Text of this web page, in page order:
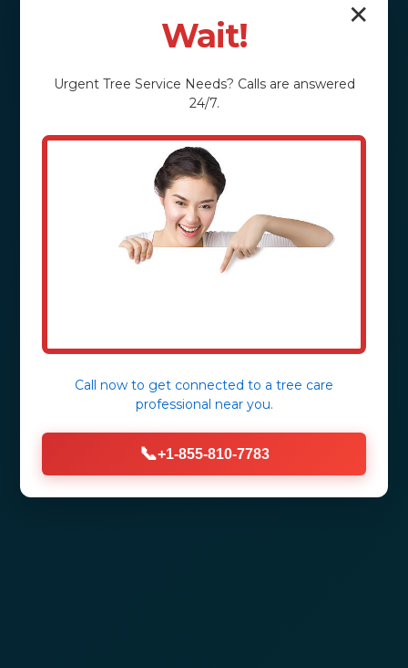
✕
Wait!
Urgent Tree Service Needs? Calls are answered
24/7.
Call now to get connected to a tree care
professional near you.
📞+1-855-810-7783